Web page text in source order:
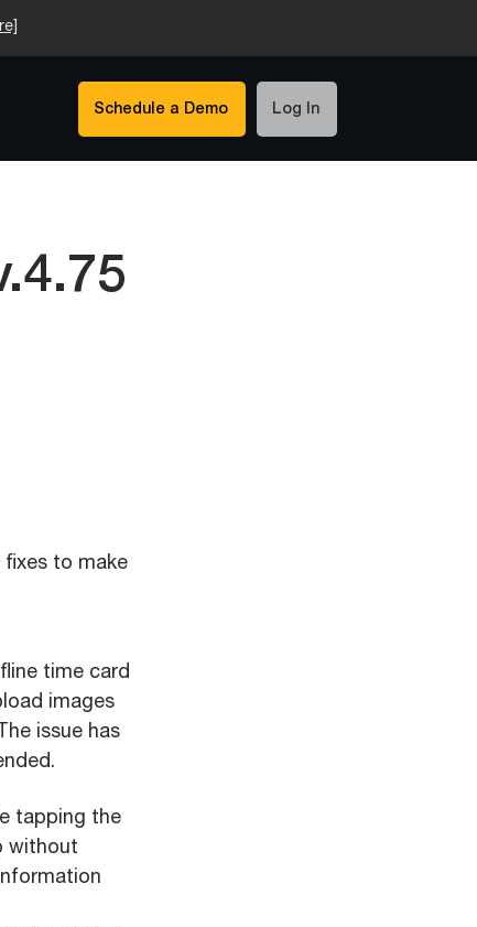
Schedule a Demo Log In
fixes to make
time card
images
issue has
tapping the
without